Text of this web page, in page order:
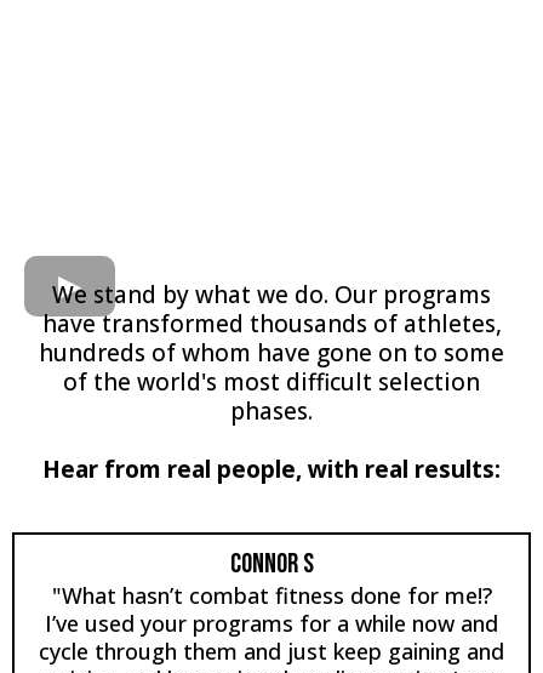
We stand by what we do. Our programs
have transformed thousands of athletes,
hundreds of whom have gone on to some
of the world's most difficult selection
phases.
​Hear from real people, with real results:
CONNOR S
"What hasn’t combat fitness done for me!?
I’ve used your programs for a while now and
cycle through them and just keep gaining and